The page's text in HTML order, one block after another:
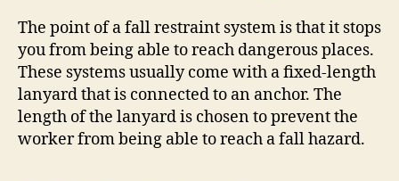
The point of a fall restraint system is that it stops
you from being able to reach dangerous places.
These systems usually come with a fixed-length
lanyard that is connected to an anchor. The
length of the lanyard is chosen to prevent the
worker from being able to reach a fall hazard.